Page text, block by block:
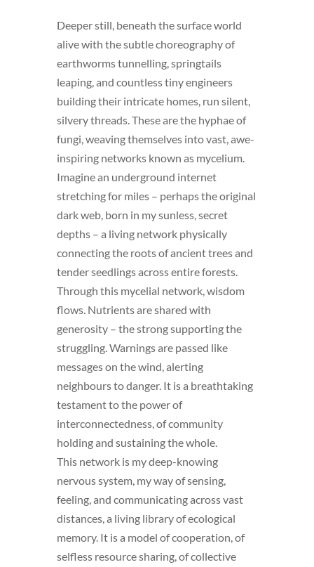
Deeper still, beneath the surface world
alive with the subtle choreography of
earthworms tunnelling, springtails
leaping, and countless tiny engineers
building their intricate homes, run silent,
silvery threads. These are the hyphae of
fungi, weaving themselves into vast, awe-
inspiring networks known as mycelium.
Imagine an underground internet
stretching for miles – perhaps the original
dark web, born in my sunless, secret
depths – a living network physically
connecting the roots of ancient trees and
tender seedlings across entire forests.
Through this mycelial network, wisdom
flows. Nutrients are shared with
generosity – the strong supporting the
struggling. Warnings are passed like
messages on the wind, alerting
neighbours to danger. It is a breathtaking
testament to the power of
interconnectedness, of community
holding and sustaining the whole.
This network is my deep-knowing
nervous system, my way of sensing,
feeling, and communicating across vast
distances, a living library of ecological
memory. It is a model of cooperation, of
selfless resource sharing, of collective